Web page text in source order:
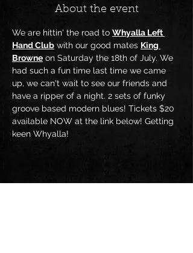
About the event
We are hittin' the road to Whyalla Left
Hand Club with our good mates King
Browne on Saturday the 18th of July. We
had such a fun time last time we came
up, we can't wait to see our friends and
have a ripper of a night. 2 sets of funky
groove based modern blues! Tickets $20
available NOW at the link below! Getting
keen Whyalla!